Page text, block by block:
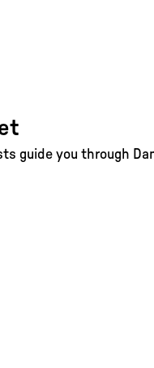
guide you through